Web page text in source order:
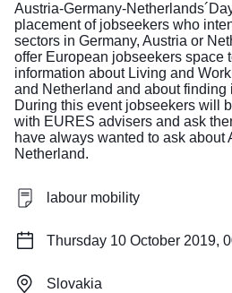
Austria-Germany-
placement of jobseekers who
sectors in Germany, Austria or
offer European jobseekers space
information about Living and
and Netherland and about finding
During this event jobseekers will
with EURES advisers and ask
have always wanted to ask about
Netherland.
labour mobility
Thursday 10 October 2019,
Slovakia